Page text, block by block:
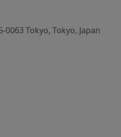
Tokyo, Tokyo, Japan